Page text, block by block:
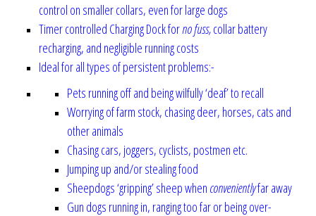
control on smaller collars, even for large dogs
Timer controlled Charging Dock forno fuss,collar battery
recharging, and negligible running costs
Ideal for all types of persistent problems:-
Pets running off and being wilfully ‘deaf’ to recall
Worrying of farm stock, chasing deer, horses, cats and
other animals
Chasing cars, joggers, cyclists, postmen etc.
Jumping up and/or stealing food
Sheepdogs ‘gripping’ sheep when convenientlyfar away
Gun dogs running in, ranging too far or being over-